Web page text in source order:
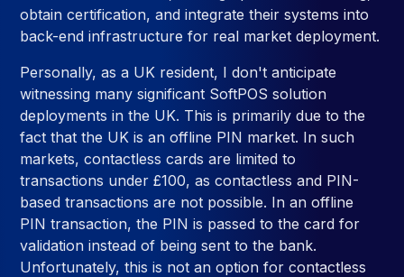
obtain certification, and integrate their systems into
back-end infrastructure for real market deployment.
Personally, as a UK resident, I don't anticipate
witnessing many significant SoftPOS solution
deployments in the UK. This is primarily due to the
fact that the UK is an offline PIN market. In such
markets, contactless cards are limited to
transactions under £100, as contactless and PIN-
based transactions are not possible. In an offline
PIN transaction, the PIN is passed to the card for
validation instead of being sent to the bank.
Unfortunately, this is not an option for contactless